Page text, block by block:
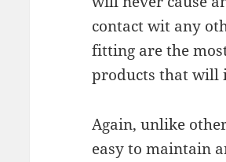
contact wit any
fitting are the
products that will
Again, unlike
easy to maintain